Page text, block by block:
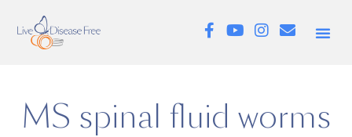
MS spinal fluid worms